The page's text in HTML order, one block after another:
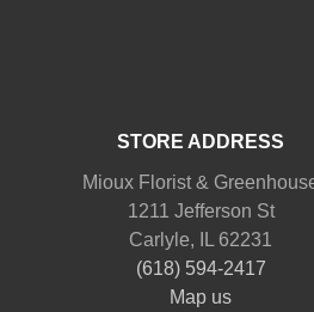
STORE ADDRESS
Mioux Florist &
1211 Jefferson St
Carlyle, IL 62231
(618) 594-2417
Map us